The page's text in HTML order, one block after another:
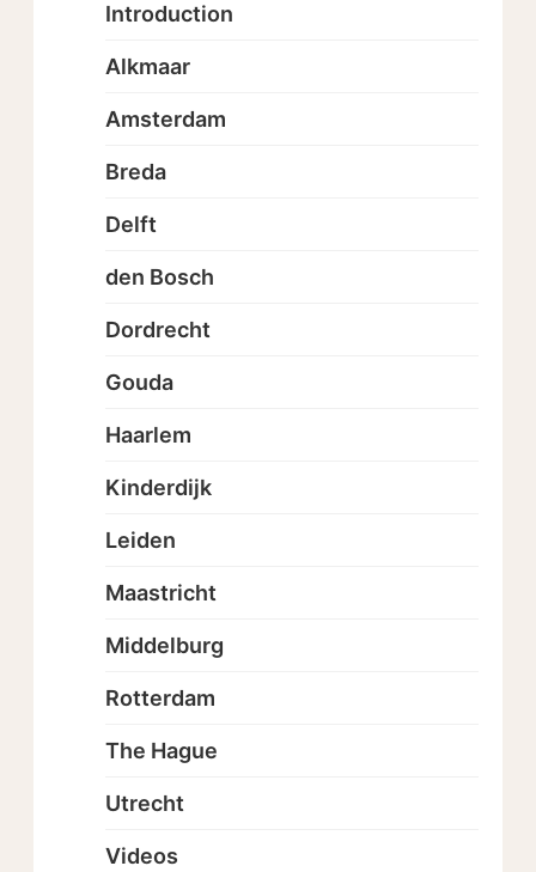
Introduction
Alkmaar
Amsterdam
Breda
Delft
den Bosch
Dordrecht
Gouda
Haarlem
Kinderdijk
Leiden
Maastricht
Middelburg
Rotterdam
The Hague
Utrecht
Videos